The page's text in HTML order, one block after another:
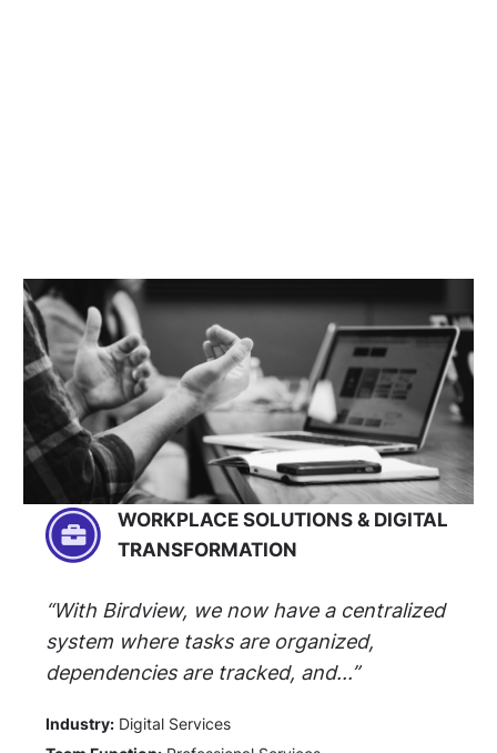
WORKPLACE SOLUTIONS & DIGITAL
TRANSFORMATION
“With Birdview, we now have a centralized
system where tasks are organized,
dependencies are tracked, and...”
Industry: Digital Services